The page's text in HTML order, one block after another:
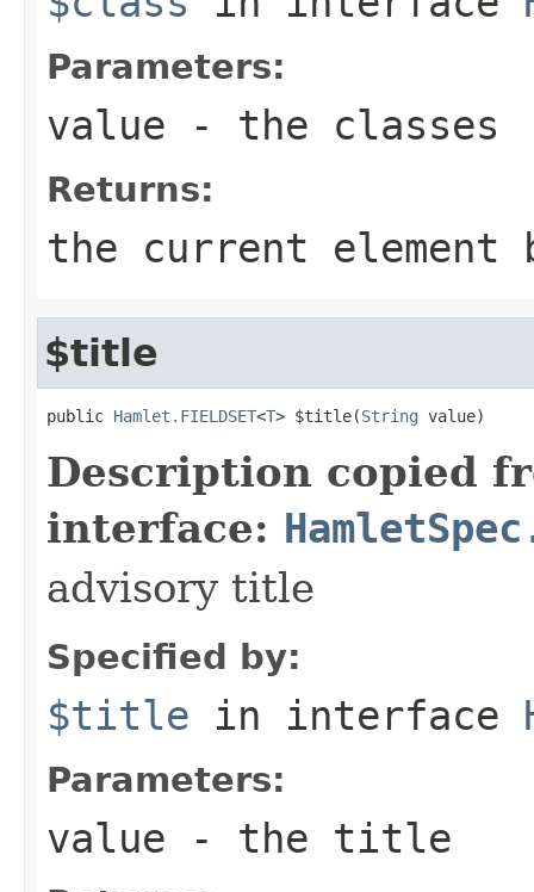
Parameters:
value - the classes
Returns:
the current element
$title
public Hamlet.FIELDSET<T> $title(String value)
Description copied
interface:
advisory title
Specified by:
$title in interface
Parameters:
value - the title